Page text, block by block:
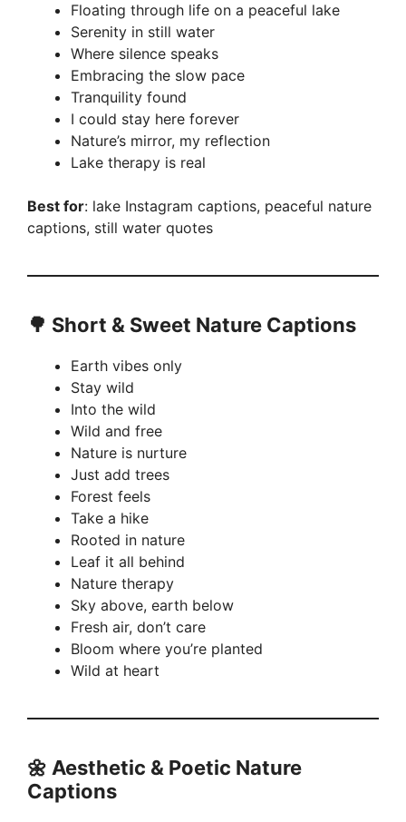
Floating through life on a peaceful lake
Serenity in still water
Where silence speaks
Embracing the slow pace
Tranquility found
I could stay here forever
Nature’s mirror, my reflection
Lake therapy is real
Best for: lake Instagram captions, peaceful nature
captions, still water quotes
🌳 Short & Sweet Nature Captions
Earth vibes only
Stay wild
Into the wild
Wild and free
Nature is nurture
Just add trees
Forest feels
Take a hike
Rooted in nature
Leaf it all behind
Nature therapy
Sky above, earth below
Fresh air, don’t care
Bloom where you’re planted
Wild at heart
🌼 Aesthetic & Poetic Nature
Captions